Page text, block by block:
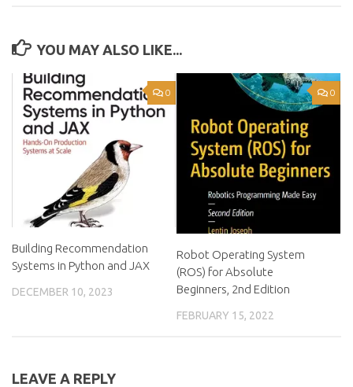
YOU MAY ALSO LIKE...
0
Building Recommendation
Systems in Python and JAX
DECEMBER 10, 2023
0
Robot Operating System
(ROS) for Absolute
Beginners, 2nd Edition
FEBRUARY 15, 2022
LEAVE A REPLY